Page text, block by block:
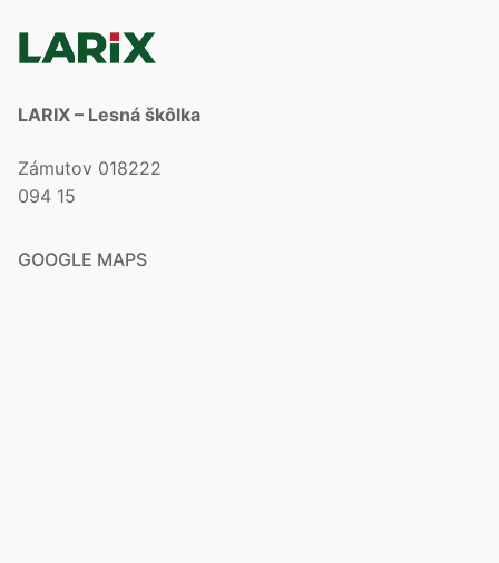
LARIX – Lesná škôlka
Zámutov 018222
094 15
GOOGLE MAPS